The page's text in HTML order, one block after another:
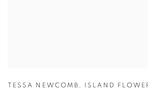
TESSA NEWCOMB , ISLAND